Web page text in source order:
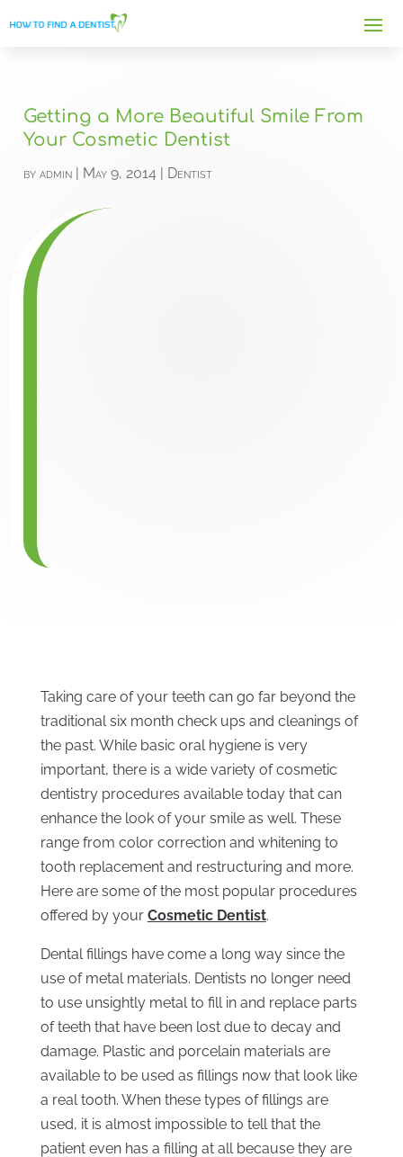
Getting a More Beautiful Smile From
Your Cosmetic Dentist
byadmin | May 9, 2014 | Dentist
Taking care of your teeth can go far beyond the
traditional six month check ups and cleanings of
the past. While basic oral hygiene is very
important, there is a wide variety of cosmetic
dentistry procedures available today that can
enhance the look of your smile as well. These
range from color correction and whitening to
tooth replacement and restructuring and more.
Here are some of the most popular procedures
offered by your Cosmetic Dentist.
Dental fillings have come a long way since the
use of metal materials. Dentists no longer need
to use unsightly metal to fill in and replace parts
of teeth that have been lost due to decay and
damage. Plastic and porcelain materials are
available to be used as fillings now that look like
a real tooth. When these types of fillings are
used, it is almost impossible to tell that the
patient even has a filling at all because they are